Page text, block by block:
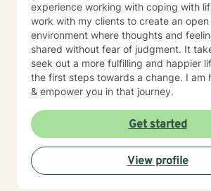
experience working with coping with
work with my clients to create an
environment where thoughts and
shared without fear of judgment. It
seek out a more fulfilling and happier
the first steps towards a change. I am
& empower you in that journey.
Get started
View profile